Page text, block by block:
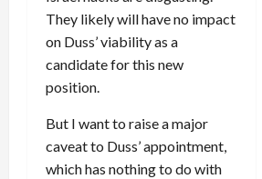
They likely will have no impact
on Duss’ viability as a
candidate for this new
position.
But I want to raise a major
caveat to Duss’ appointment,
which has nothing to do with